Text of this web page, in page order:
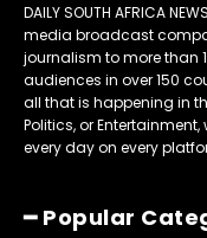
DAILY SOUTH AFRICA
media broadcast
journalism to more than
audiences in over 150
all that is happening in
Politics, or
every day on every
━ Popular